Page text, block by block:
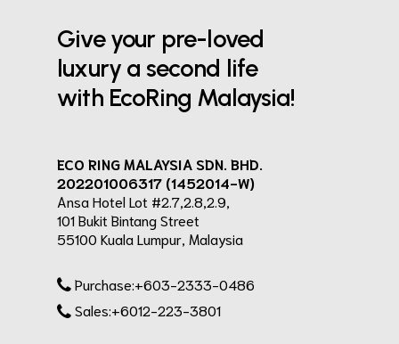
Give your pre-loved
luxury a second life
with EcoRing Malaysia!
ECO RING MALAYSIA SDN. BHD.
202201006317 (1452014-W)
Ansa Hotel Lot #2.7,2.8,2.9,
101 Bukit Bintang Street
55100 Kuala Lumpur, Malaysia
Purchase:+603-2333-0486
Sales:+6012-223-3801